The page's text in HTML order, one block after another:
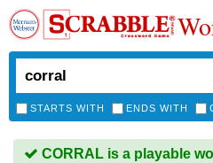
STARTS WITH ENDS WITH
CORRAL is a playable